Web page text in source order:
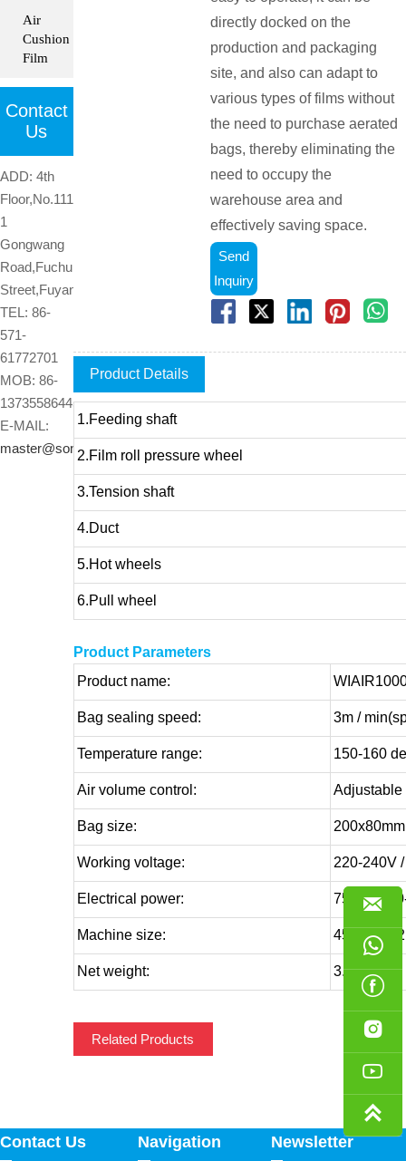
Air
Cushion
Film
Contact
Us
ADD: 4th
Floor,No.1119-
1
Gongwang
Road,Fuchun
Street,Fuyang,Hangzhou,Zhejiang,China
TEL: 86-
571-
61772701
MOB: 86-
13735586445
E-MAIL:
master@sonto.cn
directly docked on the
production and packaging
site, and also can adapt to
various types of films without
the need to purchase aerated
bags, thereby eliminating the
need to occupy the
warehouse area and
effectively saving space.
Send
Inquiry

Product Details
1.Feeding shaft
2.Film roll pressure wheel
3.Tension shaft
4.Duct
5.Hot wheels
6.Pull wheel
Product Parameters
Product name:
Bag sealing speed: 3m /
Temperature range: 150-160
Air volume control: Adjustable
Bag size:
Working voltage: 220-240V
Electrical power: 750W
Machine size:
Net weight: 3.6KG
Related Products
Contact Us Navigation Newsletter





